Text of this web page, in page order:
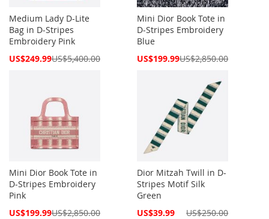
Medium Lady D-Lite
Bag in D-Stripes
Embroidery Pink
Special
US$249.99US$5,400.00
Mini Dior Book Tote in
D-Stripes Embroidery
Blue
Special
US$199.99US$2,850.00
Mini Dior Book Tote in
D-Stripes Embroidery
Pink
Special
US$199.99US$2,850.00
Dior Mitzah Twill in D-
Stripes Motif Silk
Green
Special
US$39.99 US$250.00